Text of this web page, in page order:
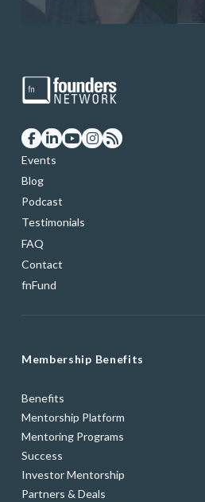
Events
Blog
Podcast
Testimonials
FAQ
Contact
fnFund
Membership Benefits
Benefits
Mentorship Platform
Mentoring Programs
Success
Investor Mentorship
Partners & Deals